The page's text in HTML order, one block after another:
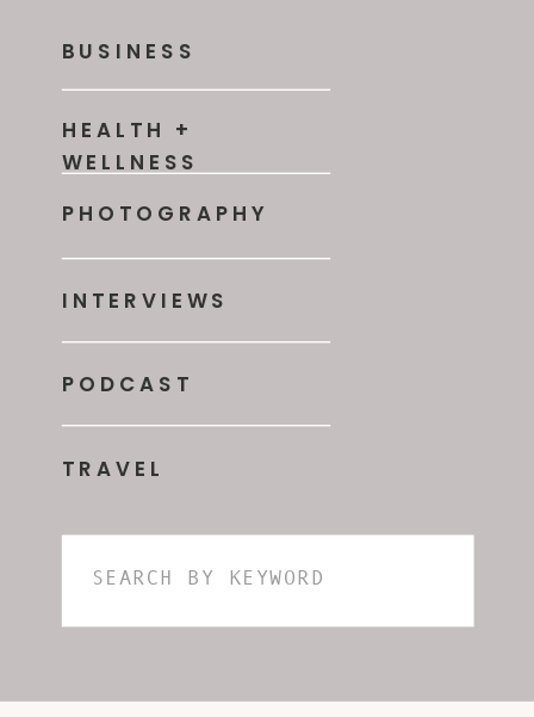
PHOTOGRAPHY
HEALTH +
WELLNESS
BUSINESS
TRAVEL
PODCAST
INTERVIEWS
Search